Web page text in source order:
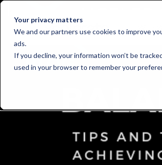
Your privacy matters
We and our partners use cookies to improve
ads.
If you decline, your information won’t be
used in your browser to remember your
Who